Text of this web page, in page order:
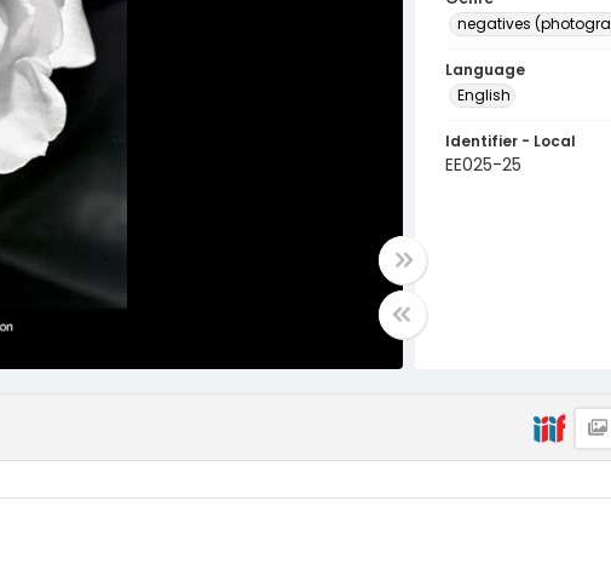
negatives
Language
English
Identifier - Local
EE025-25